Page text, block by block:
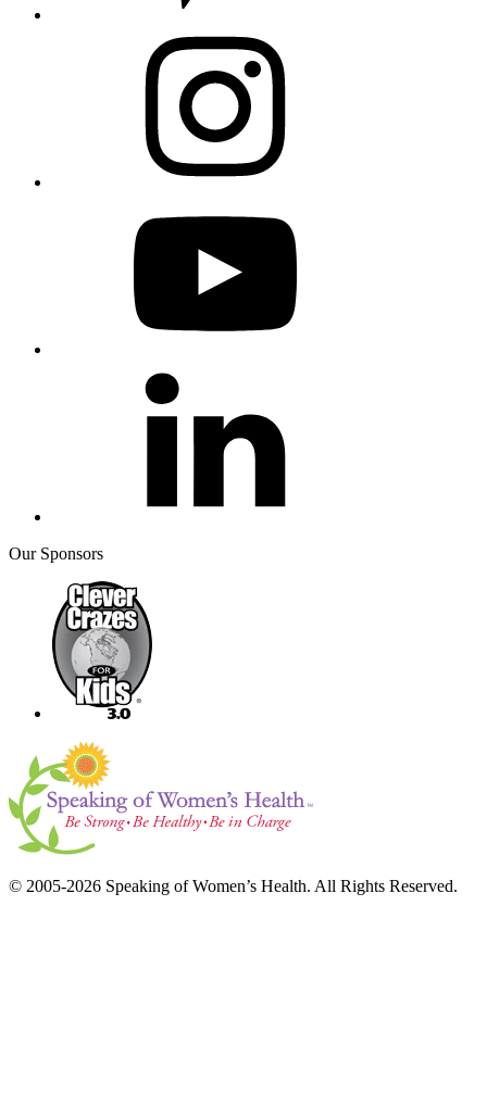
Our Sponsors
© 2005-2026 Speaking of Women’s Health. All Rights Reserved.